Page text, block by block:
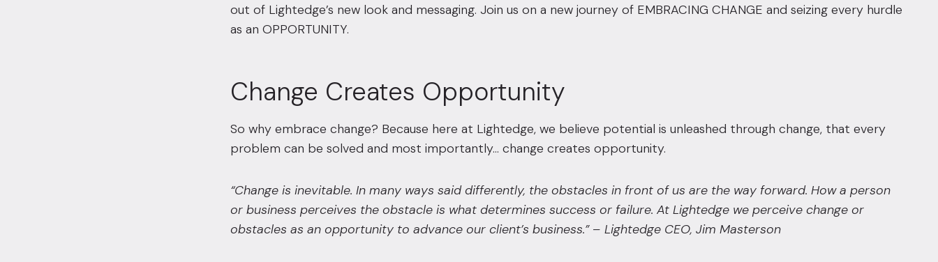
out of Lightedge’s new look and messaging. Join us on a new journey of EMBRACING CHANGE and seizing every hurdle
as an OPPORTUNITY.
Change Creates Opportunity
So why embrace change? Because here at Lightedge, we believe potential is unleashed through change, that every
problem can be solved and most importantly… change creates opportunity.
“Change is inevitable. In many ways said differently, the obstacles in front of us are the way forward. How a person
or business perceives the obstacle is what determines success or failure. At Lightedge we perceive change or
obstacles as an opportunity to advance our client’s business.” – Lightedge CEO, Jim Masterson